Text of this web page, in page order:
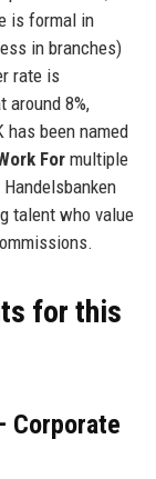
is formal in
in branches)
rate is
around 8%,
has been named
Formultiple
talent who value
for this
Corporate